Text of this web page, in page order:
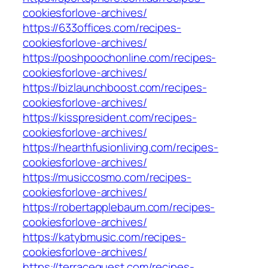
cookiesforlove-archives/
https://633offices.com/recipes-
cookiesforlove-archives/
https://poshpoochonline.com/recipes-
cookiesforlove-archives/
https://bizlaunchboost.com/recipes-
cookiesforlove-archives/
https://kisspresident.com/recipes-
cookiesforlove-archives/
https://hearthfusionliving.com/recipes-
cookiesforlove-archives/
https://musiccosmo.com/recipes-
cookiesforlove-archives/
https://robertapplebaum.com/recipes-
cookiesforlove-archives/
https://katybmusic.com/recipes-
cookiesforlove-archives/